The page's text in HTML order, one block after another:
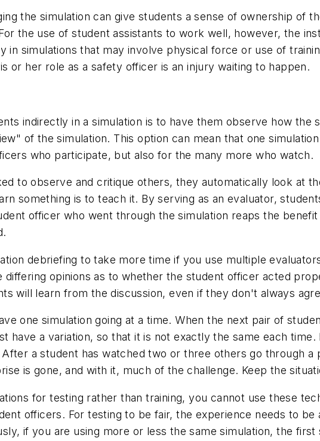
the simulation can give students a sense of ownership of
the use of student assistants to work well, however, the
in simulations that may involve physical force or use of
or her role as a safety officer is an injury waiting to happen.
indirectly in a simulation is to have them observe how the
of the simulation. This option can mean that one
who participate, but also for the many more who watch.
to observe and critique others, they automatically look at
something is to teach it. By serving as an evaluator,
officer who went through the simulation reaps the
debriefing to take more time if you use multiple
differing opinions as to whether the student officer acted
will learn from the discussion, even if they don't always
one simulation going at a time. When the next pair of
have a variation, so that it is not exactly the same each
a student has watched two or three others go through a
is gone, and with it, much of the challenge. Keep the
for testing rather than training, you cannot use these
officers. For testing to be fair, the experience needs to
if you are using more or less the same simulation, the